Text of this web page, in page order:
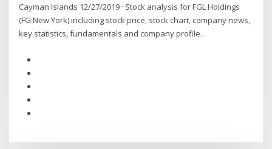
Cayman Islands 12/27/2019 · Stock analysis for FGL Holdings
(FG:New York) including stock price, stock chart, company news,
key statistics, fundamentals and company profile.